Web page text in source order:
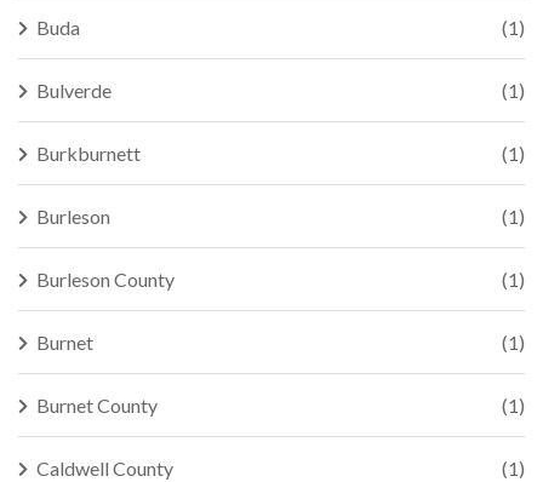
Buda (1)
Bulverde (1)
Burkburnett (1)
Burleson (1)
Burleson County (1)
Burnet (1)
Burnet County (1)
Caldwell County (1)